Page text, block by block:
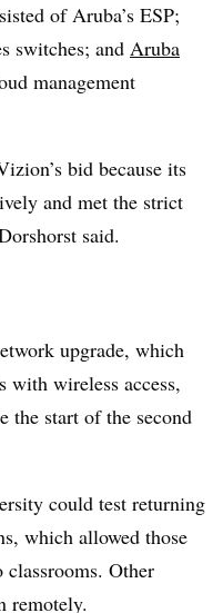
of Aruba’s ESP;
switches; and Aruba
management
bid because its
and met the strict
said.
upgrade, which
with wireless access,
the start of the second
could test returning
which allowed those
Other
remotely.